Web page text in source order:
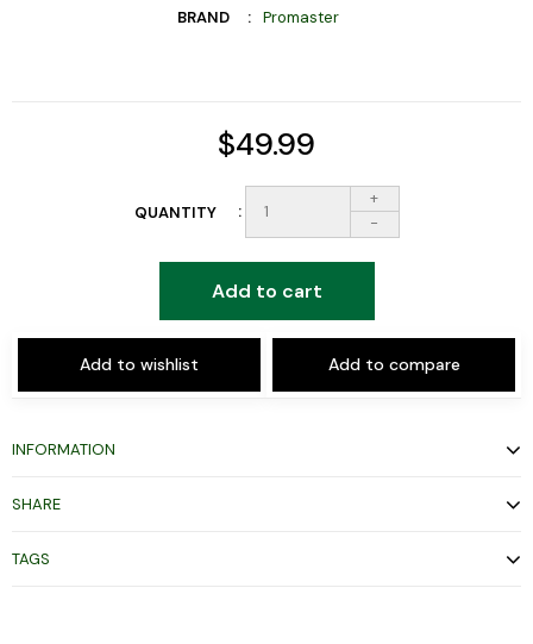
BRAND
Promaster
$49.99
QUANTITY
+
-
Add to cart
Add to wishlist Add to compare
INFORMATION
SHARE
TAGS